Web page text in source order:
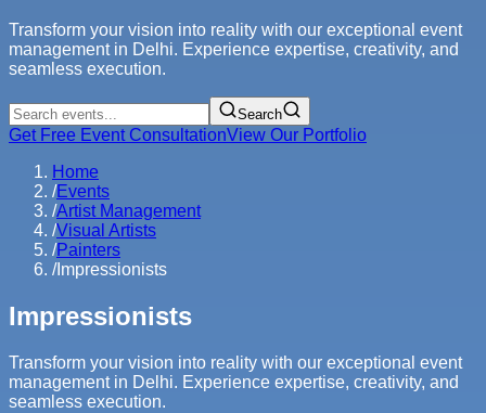
Transform your vision into reality with our exceptional event
management in Delhi. Experience expertise, creativity, and
seamless execution.
Search
Get Free Event ConsultationView Our Portfolio
Home
/Events
/Artist Management
/Visual Artists
/Painters
/Impressionists
Impressionists
Transform your vision into reality with our exceptional event
management in Delhi. Experience expertise, creativity, and
seamless execution.